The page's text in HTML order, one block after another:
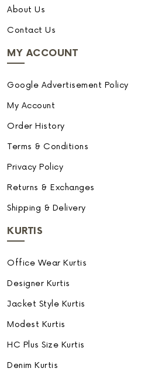
About Us
Contact Us
MY ACCOUNT
Google Advertisement Policy
My Account
Order History
Terms & Conditions
Privacy Policy
Returns & Exchanges
Shipping & Delivery
KURTIS
Office Wear Kurtis
Designer Kurtis
Jacket Style Kurtis
Modest Kurtis
HC Plus Size Kurtis
Denim Kurtis